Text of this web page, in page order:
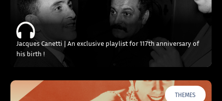
Jacques Canetti | An exclusive playlist for 117th anniversary of
his birth !
THEMES